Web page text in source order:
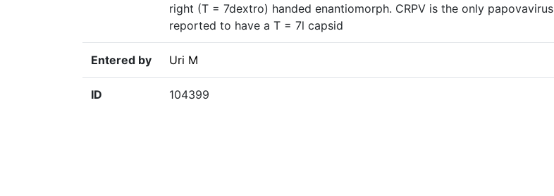
right (T = 7dextro) handed enantiomorph. CRPV is the only papovavirus
reported to have a T = 7l capsid
Entered by Uri M
ID 104399